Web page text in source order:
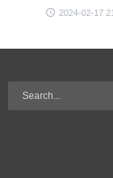
2024-02-17